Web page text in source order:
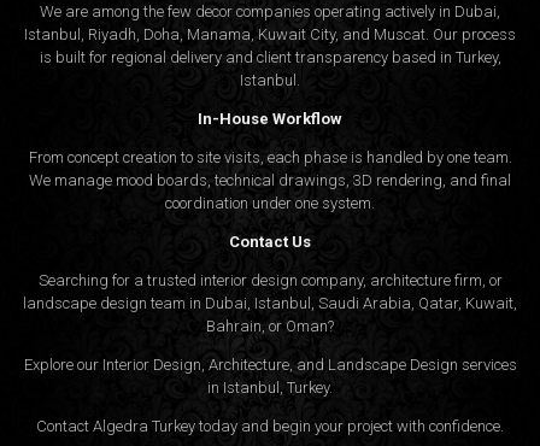
We are among the few decor companies operating actively in Dubai,
Istanbul, Riyadh, Doha, Manama, Kuwait City, and Muscat. Our process
is built for regional delivery and client transparency based in Turkey,
Istanbul.
In-House Workflow
From concept creation to site visits, each phase is handled by one team.
We manage mood boards, technical drawings, 3D rendering, and final
coordination under one system.
Contact Us
Searching for a trusted interior design company, architecture firm, or
landscape design team in Dubai, Istanbul, Saudi Arabia, Qatar, Kuwait,
Bahrain, or Oman?
Explore our Interior Design, Architecture, and Landscape Design services
in Istanbul, Turkey.
Contact Algedra Turkey today and begin your project with confidence.